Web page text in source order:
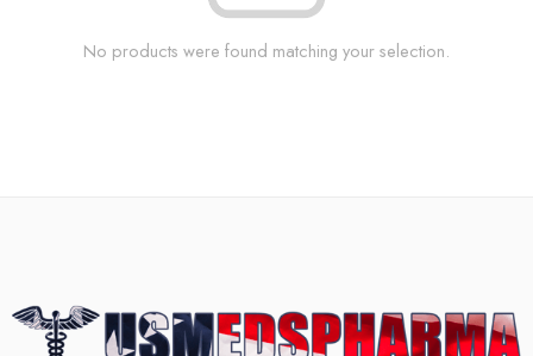
No products were found matching your selection.